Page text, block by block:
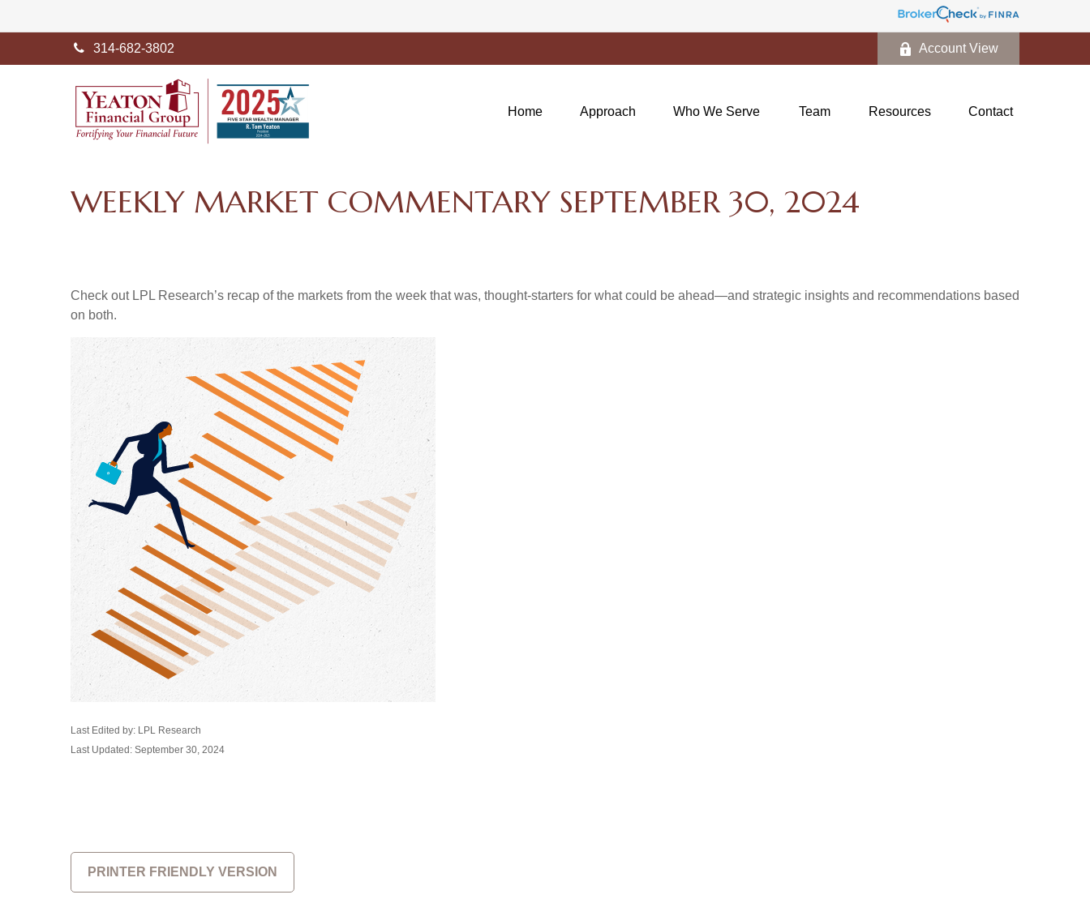
314-682-3802 Account View
Home Approach Who We Serve Team Resources Contact
WEEKLY MARKET COMMENTARY SEPTEMBER 30, 2024
Check out LPL Research’s recap of the markets from the week that was, thought-starters for what could be ahead—and strategic insights and recommendations based
on both.
Last Edited by: LPL Research
Last Updated: September 30, 2024
PRINTER FRIENDLY VERSION